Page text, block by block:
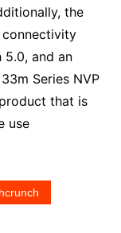
the
5.0, and an
Series NVP
that is
use